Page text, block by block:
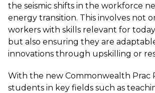
the seismic shifts in the workforce
energy transition. This involves not
workers with skills relevant for
but also ensuring they are
innovations through upskilling or
With the new Commonwealth Prac
students in key fields such as